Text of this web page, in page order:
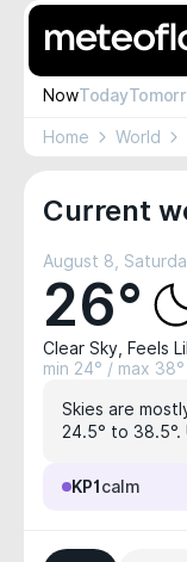
NowToday
Home World
Current
August 8,
26°
Clear Sky, Feels
min 24° / max 38°
Skies are
24.5° to
KP1 calm